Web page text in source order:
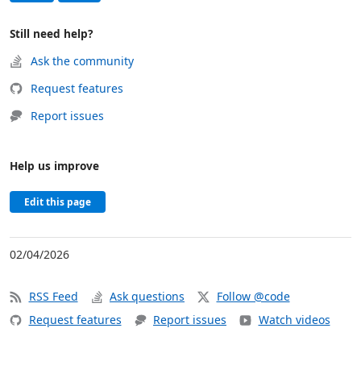
Still need help?
Ask the community
Request features
Report issues
Help us improve
Edit this page
02/04/2026
RSS Feed Ask questions
Follow @code
Request features
Report issues Watch videos